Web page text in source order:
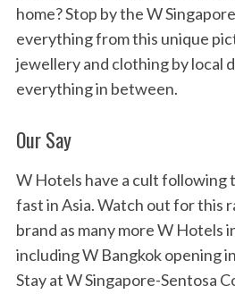
home? Stop by the W
everything from this unique
jewellery and clothing by local
everything in between.
Our Say
W Hotels have a cult following
fast in Asia. Watch out for this
brand as many more W Hotels
including W Bangkok opening
Stay at W Singapore-Sentosa